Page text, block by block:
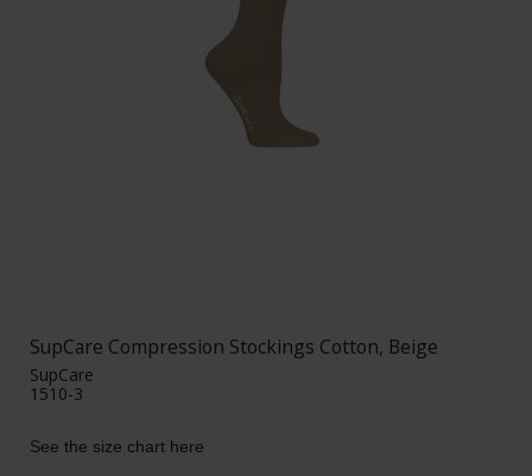
SupCare Compression Stockings Cotton, Beige
SupCare
1510-3
See the size chart here